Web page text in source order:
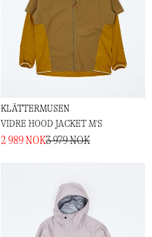
KLÄTTERMUSEN
VIDRE HOOD JACKET M'S
2 989 NOK3 979 NOK